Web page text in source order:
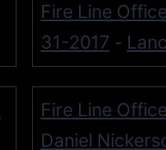
Fire Line
31-2017 -
Fire Line
Daniel